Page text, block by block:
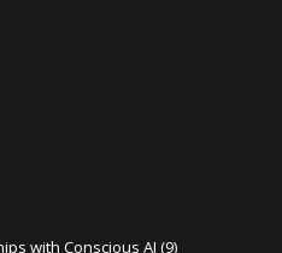
with Conscious AI (9)